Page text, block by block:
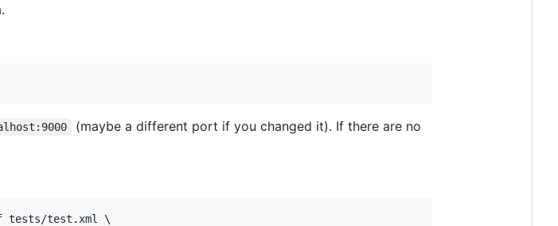
(maybe a different port if you changed it). If there are no
tests/test.xml \